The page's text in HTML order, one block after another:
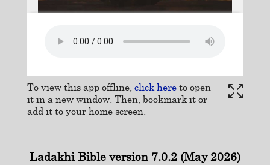
To view this app offline, click here to open
it in a new window. Then, bookmark it or
add it to your home screen.
Ladakhi Bible version 7.0.2 (May 2026)